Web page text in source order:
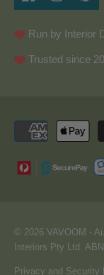
Run by Interior
Trusted since
© 2026 VAVOOM -
Interiors Pty Ltd.
Privacy and Security